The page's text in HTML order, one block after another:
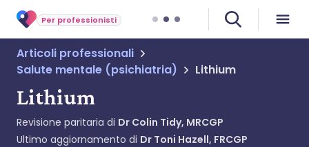
Per professionisti
Articoli professionali
Salute mentale (psichiatria)
Lithium
Lithium
Revisione paritaria di Dr Colin Tidy, MRCGP
Ultimo aggiornamento di Dr Toni Hazell, FRCGP